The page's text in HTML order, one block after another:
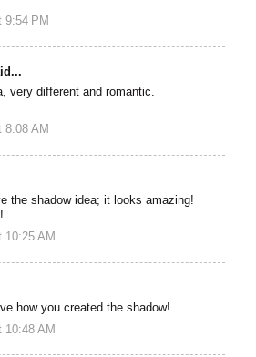
9:54 PM
very different and romantic.
8:08 AM
the shadow idea; it looks amazing!
10:25 AM
how you created the shadow!
10:48 AM